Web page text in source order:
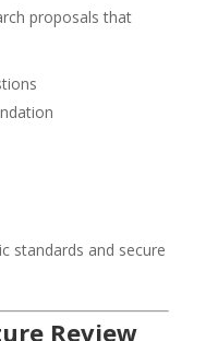
proposals that
standards and secure
Review